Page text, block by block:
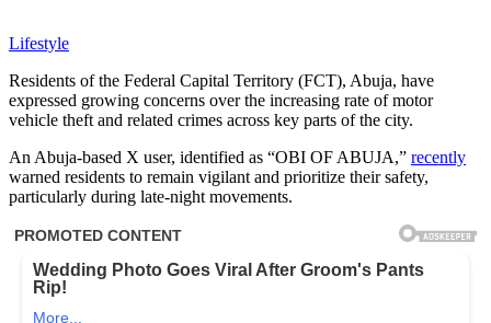
Lifestyle
Residents of the Federal Capital Territory (FCT), Abuja, have
expressed growing concerns over the increasing rate of motor
vehicle theft and related crimes across key parts of the city.
An Abuja-based X user, identified as “OBI OF ABUJA,” recently
warned residents to remain vigilant and prioritize their safety,
particularly during late-night movements.